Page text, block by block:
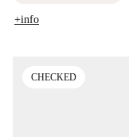
+info
CHECKED